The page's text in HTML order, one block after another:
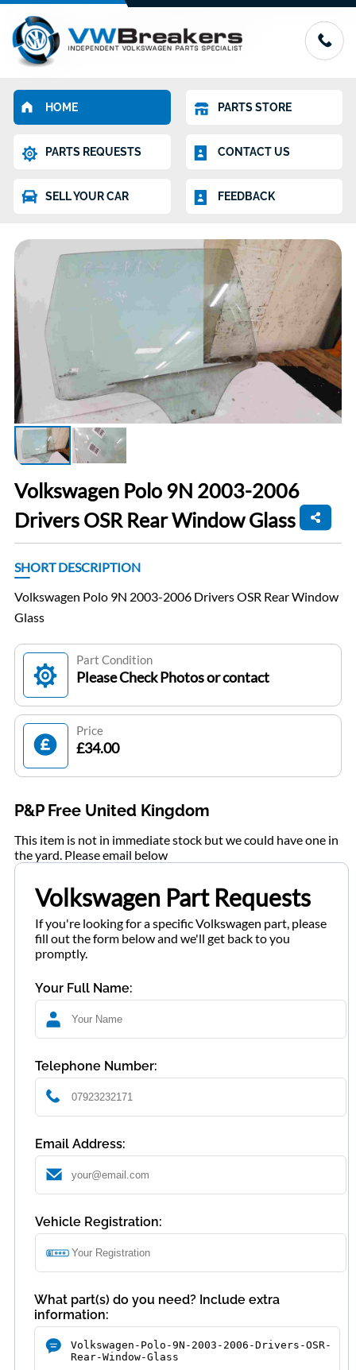
HOME PARTS STORE
PARTS REQUESTS CONTACT US
SELL YOUR CAR FEEDBACK
Volkswagen Polo 9N 2003-2006
Drivers OSR Rear Window Glass
SHORT DESCRIPTION
Volkswagen Polo 9N 2003-2006 Drivers OSR Rear Window
Glass
Part Condition
Please Check Photos or contact
Price
£34.00
P&P Free United Kingdom
This item is not in immediate stock but we could have one in
the yard. Please email below
Volkswagen Part Requests
If you're looking for a specific Volkswagen part, please
fill out the form below and we'll get back to you
promptly.
Your Full Name:
Telephone Number:
Email Address:
Vehicle Registration:
What part(s) do you need? Include extra
information: